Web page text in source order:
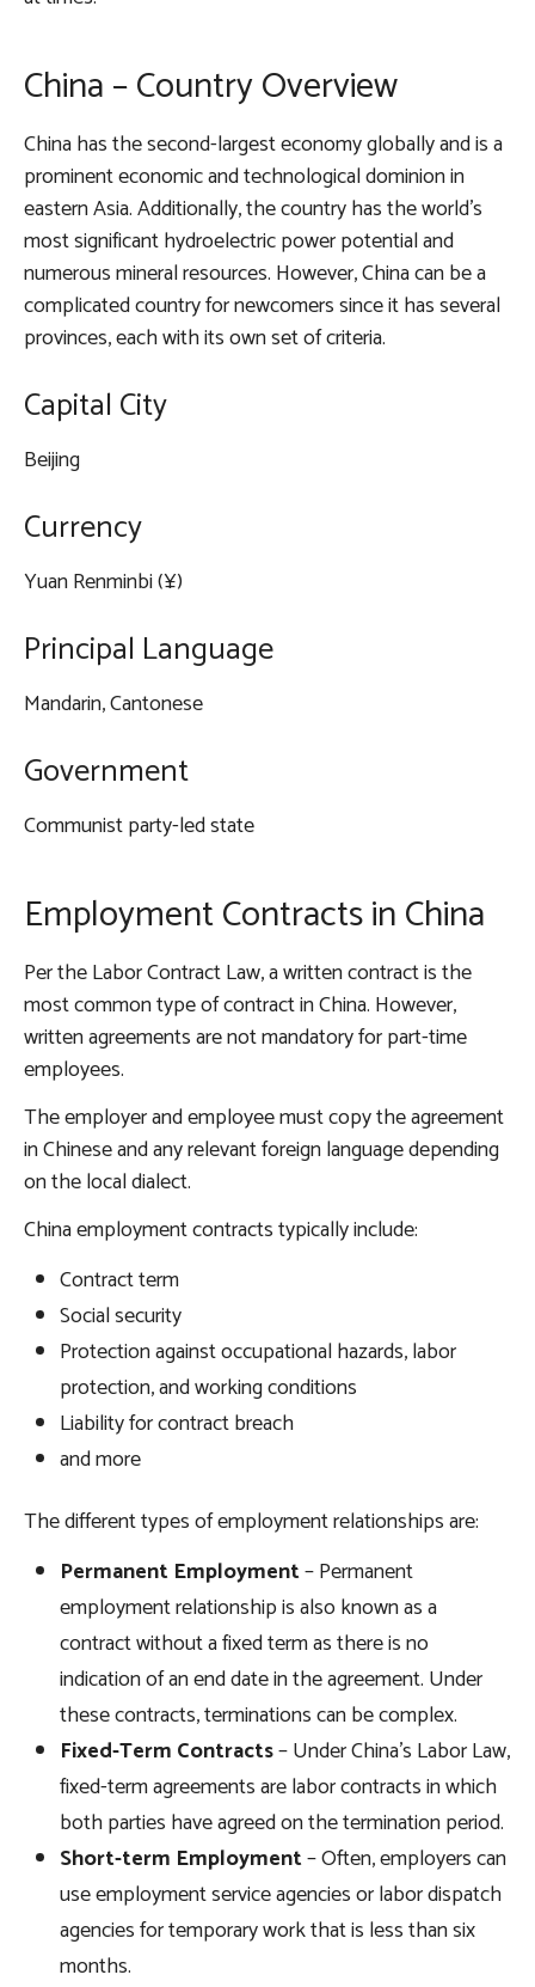
China – Country Overview
China has the second-largest economy globally and is a
prominent economic and technological dominion in
eastern Asia. Additionally, the country has the world’s
most significant hydroelectric power potential and
numerous mineral resources. However, China can be a
complicated country for newcomers since it has several
provinces, each with its own set of criteria.
Capital City
Beijing
Currency
Yuan Renminbi (¥)
Principal Language
Mandarin, Cantonese
Government
Communist party-led state
Employment Contracts in China
Per the Labor Contract Law, a written contract is the
most common type of contract in China. However,
written agreements are not mandatory for part-time
employees.
The employer and employee must copy the agreement
in Chinese and any relevant foreign language depending
on the local dialect.
China employment contracts typically include:
Contract term
Social security
Protection against occupational hazards, labor
protection, and working conditions
Liability for contract breach
and more
The different types of employment relationships are:
Permanent Employment– Permanent
employment relationship is also known as a
contract without a fixed term as there is no
indication of an end date in the agreement. Under
these contracts, terminations can be complex.
Fixed-Term Contracts– Under China’s Labor Law,
fixed-term agreements are labor contracts in which
both parties have agreed on the termination period.
Short-term Employment– Often, employers can
use employment service agencies or labor dispatch
agencies for temporary work that is less than six
months.